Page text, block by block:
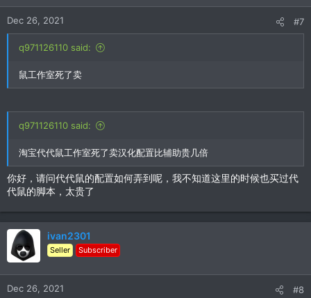
Dec 26, 2021 #7
q971126110 said:
鼠工作室死了卖
q971126110 said:
淘宝代代鼠工作室死了卖汉化配置比辅助贵几倍
你好，请问代代鼠的配置如何弄到呢，我不知道这里的时候也买过代
代鼠的脚本，太贵了
ivan2301
Seller Subscriber
Dec 26, 2021 #8